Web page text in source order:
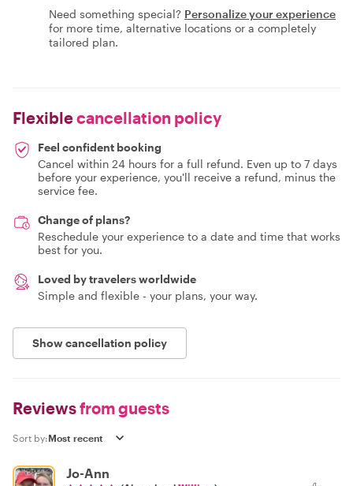
Need something special? Personalize your experience
for more time, alternative locations or a completely
tailored plan.
Flexiblecancellation policy
Feel confident booking
Cancel within 24 hours for a full refund. Even up to 7 days
before your experience, you'll receive a refund, minus the
service fee.
Change of plans?
Reschedule your experience to a date and time that works
best for you.
Loved by travelers worldwide
Simple and flexible - your plans, your way.
Show cancellation policy
Reviewsfrom guests
Sort by:
Jo-Ann